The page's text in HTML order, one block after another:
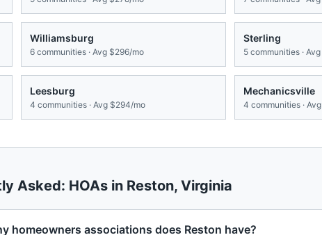
Williamsburg
6 communities · Avg $296/mo
Sterling
5 communities · Avg
Leesburg
4 communities · Avg $294/mo
Mechanicsville
4 communities · Avg
Asked: HOAs in Reston, Virginia
homeowners associations does Reston have?